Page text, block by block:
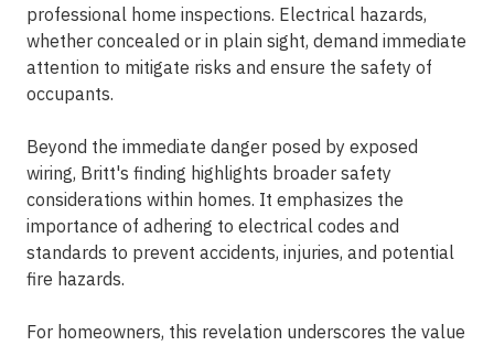
professional home inspections. Electrical hazards,
whether concealed or in plain sight, demand immediate
attention to mitigate risks and ensure the safety of
occupants.
Beyond the immediate danger posed by exposed
wiring, Britt's finding highlights broader safety
considerations within homes. It emphasizes the
importance of adhering to electrical codes and
standards to prevent accidents, injuries, and potential
fire hazards.
For homeowners, this revelation underscores the value